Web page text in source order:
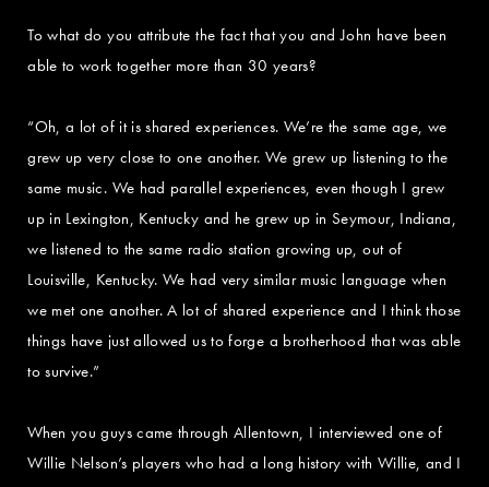
To what do you attribute the fact that you and John have been
able to work together more than 30 years?
“Oh, a lot of it is shared experiences. We’re the same age, we
grew up very close to one another. We grew up listening to the
same music. We had parallel experiences, even though I grew
up in Lexington, Kentucky and he grew up in Seymour, Indiana,
we listened to the same radio station growing up, out of
Louisville, Kentucky. We had very similar music language when
we met one another. A lot of shared experience and I think those
things have just allowed us to forge a brotherhood that was able
to survive.”
When you guys came through Allentown, I interviewed one of
Willie Nelson’s players who had a long history with Willie, and I